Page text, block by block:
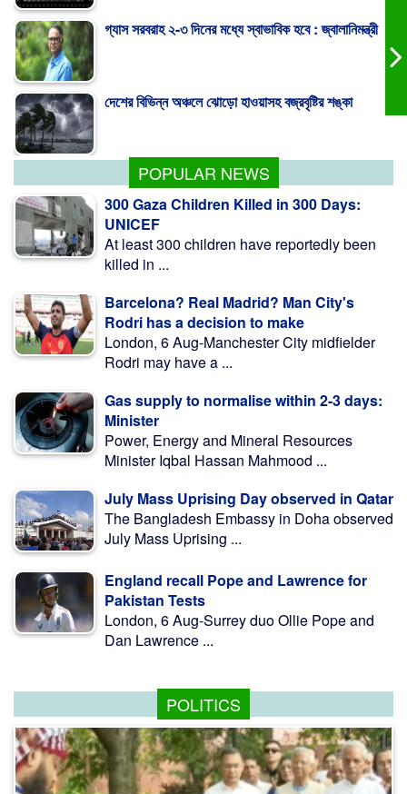
POPULAR NEWS
300 Gaza Children Killed in 300 Days:
UNICEF
At least 300 children have reportedly been
killed in ...
Barcelona? Real Madrid? Man City's
Rodri has a decision to make
London, 6 Aug-Manchester City midfielder
Rodri may have a ...
Gas supply to normalise within 2-3 days:
Minister
Power, Energy and Mineral Resources
Minister Iqbal Hassan Mahmood ...
July Mass Uprising Day observed in Qatar
The Bangladesh Embassy in Doha observed
July Mass Uprising ...
England recall Pope and Lawrence for
Pakistan Tests
London, 6 Aug-Surrey duo Ollie Pope and
Dan Lawrence ...
POLITICS